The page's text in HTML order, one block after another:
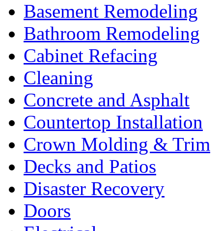
Basement Remodeling
Bathroom Remodeling
Cabinet Refacing
Cleaning
Concrete and Asphalt
Countertop Installation
Crown Molding & Trim
Decks and Patios
Disaster Recovery
Doors